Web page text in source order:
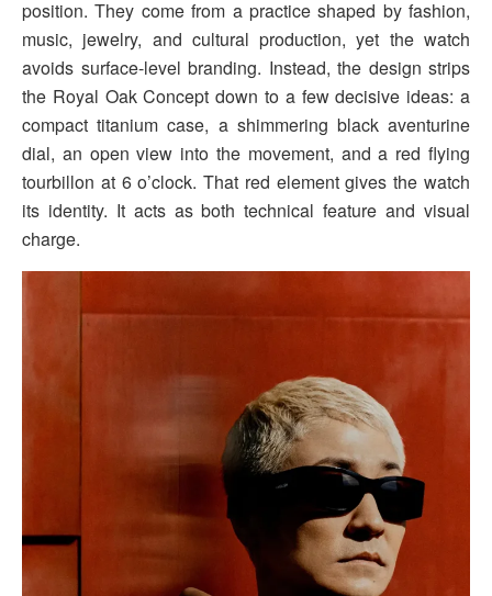
position. They come from a practice shaped by fashion,
music, jewelry, and cultural production, yet the watch
avoids surface-level branding. Instead, the design strips
the Royal Oak Concept down to a few decisive ideas: a
compact titanium case, a shimmering black aventurine
dial, an open view into the movement, and a red flying
tourbillon at 6 o’clock. That red element gives the watch
its identity. It acts as both technical feature and visual
charge.